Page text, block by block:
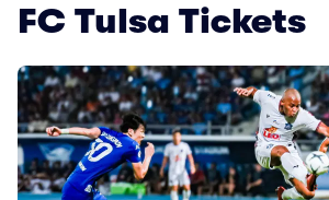
FC Tulsa Tickets